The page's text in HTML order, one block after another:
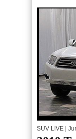
SUV LIVE |